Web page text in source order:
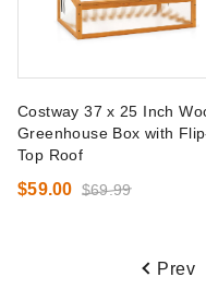
Costway 37 x 25 Inch
Greenhouse Box with
Top Roof
$59.00 $69.99
Prev